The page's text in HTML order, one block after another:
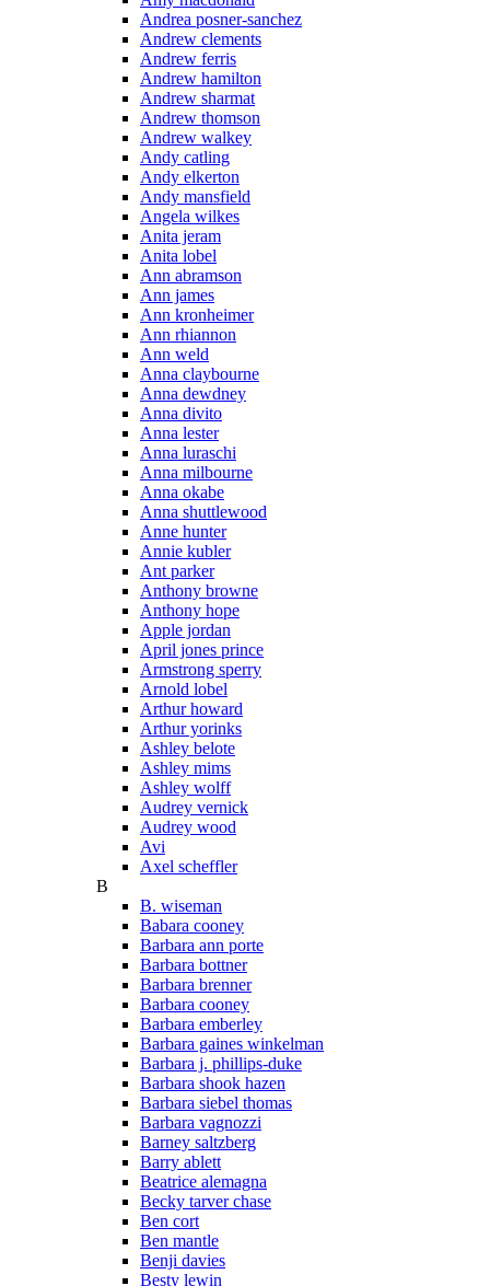
Andrea posner-sanchez
Andrew clements
Andrew ferris
Andrew hamilton
Andrew sharmat
Andrew thomson
Andrew walkey
Andy catling
Andy elkerton
Andy mansfield
Angela wilkes
Anita jeram
Anita lobel
Ann abramson
Ann james
Ann kronheimer
Ann rhiannon
Ann weld
Anna claybourne
Anna dewdney
Anna divito
Anna lester
Anna luraschi
Anna milbourne
Anna okabe
Anna shuttlewood
Anne hunter
Annie kubler
Ant parker
Anthony browne
Anthony hope
Apple jordan
April jones prince
Armstrong sperry
Arnold lobel
Arthur howard
Arthur yorinks
Ashley belote
Ashley mims
Ashley wolff
Audrey vernick
Audrey wood
Avi
Axel scheffler
B
B. wiseman
Babara cooney
Barbara ann porte
Barbara bottner
Barbara brenner
Barbara cooney
Barbara emberley
Barbara gaines winkelman
Barbara j. phillips-duke
Barbara shook hazen
Barbara siebel thomas
Barbara vagnozzi
Barney saltzberg
Barry ablett
Beatrice alemagna
Becky tarver chase
Ben cort
Ben mantle
Benji davies
Besty lewin